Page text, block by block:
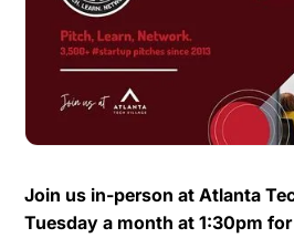
Join us in-person at Atlanta
Tuesday a month at 1:30pm